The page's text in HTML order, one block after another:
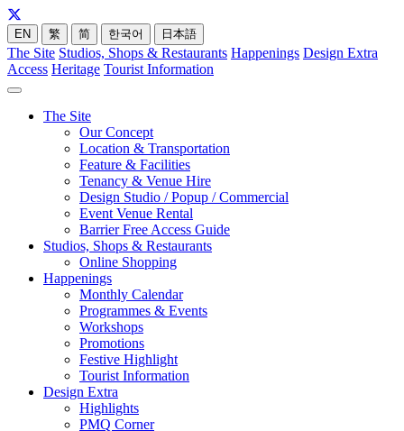
EN 繁 简 한국어 日本語
The Site Studios, Shops & Restaurants Happenings Design Extra
Access Heritage Tourist Information
The Site
Our Concept
Location & Transportation
Feature & Facilities
Tenancy & Venue Hire
Design Studio / Popup / Commercial
Event Venue Rental
Barrier Free Access Guide
Studios, Shops & Restaurants
Online Shopping
Happenings
Monthly Calendar
Programmes & Events
Workshops
Promotions
Festive Highlight
Tourist Information
Design Extra
Highlights
PMQ Corner